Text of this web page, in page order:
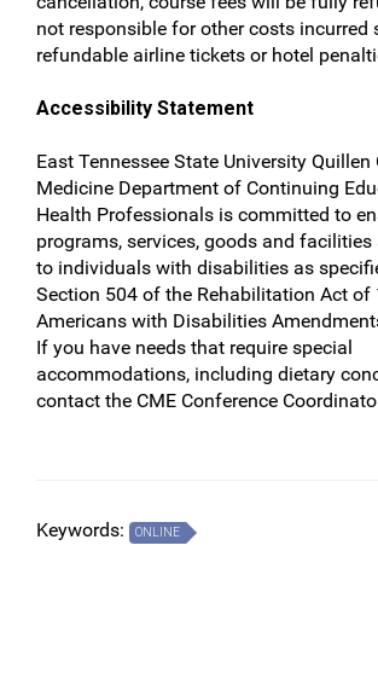
not responsible for other costs incurred
refundable airline tickets or hotel
Accessibility Statement
East Tennessee State University Quillen
Medicine Department of Continuing
Health Professionals is committed to
programs, services, goods and facilities
to individuals with disabilities as
Section 504 of the Rehabilitation Act of
Americans with Disabilities
If you have needs that require special
accommodations, including dietary
contact the CME Conference
Keywords: ONLINE